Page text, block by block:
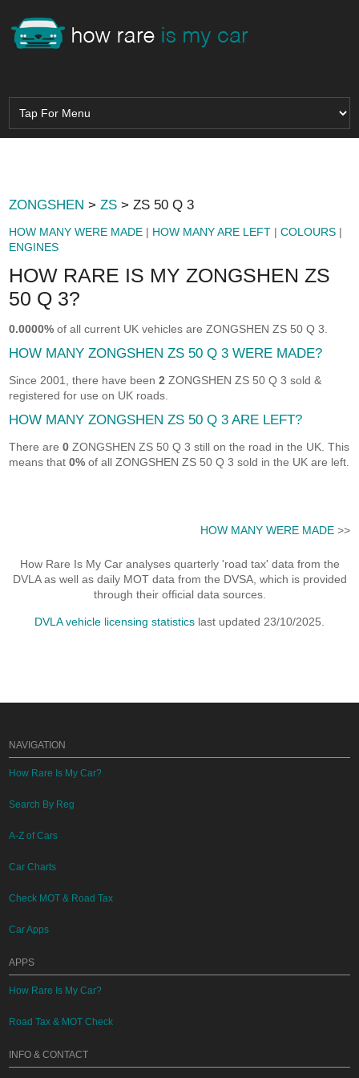
ZONGSHEN >ZS > ZS 50 Q 3
HOW MANY WERE MADE | HOW MANY ARE LEFT |COLOURS |
ENGINES
HOW RARE IS MY ZONGSHEN ZS
50 Q 3?
0.0000% of all current UK vehicles are ZONGSHEN ZS 50 Q 3.
HOW MANY ZONGSHEN ZS 50 Q 3 WERE MADE?
Since 2001, there have been2 ZONGSHEN ZS 50 Q 3 sold &
registered for use on UK roads.
HOW MANY ZONGSHEN ZS 50 Q 3 ARE LEFT?
There are0 ZONGSHEN ZS 50 Q 3 still on the road in the UK. This
means that0% of all ZONGSHEN ZS 50 Q 3 sold in the UK are left.
HOW MANY WERE MADE>>
How Rare Is My Car analyses quarterly 'road tax' data from the
DVLA as well as daily MOT data from the DVSA, which is provided
through their official data sources.
DVLA vehicle licensing statistics last updated 23/10/2025.
NAVIGATION
How Rare Is My Car?
Search By Reg
A-Z of Cars
Car Charts
Check MOT & Road Tax
Car Apps
APPS
How Rare Is My Car?
Road Tax & MOT Check
INFO & CONTACT